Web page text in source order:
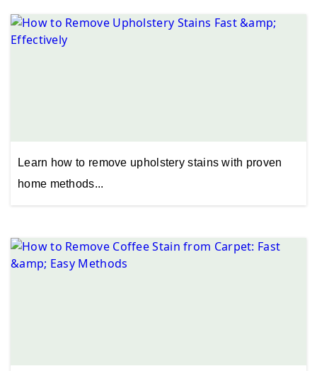
Learn how to remove upholstery stains with proven
home methods...